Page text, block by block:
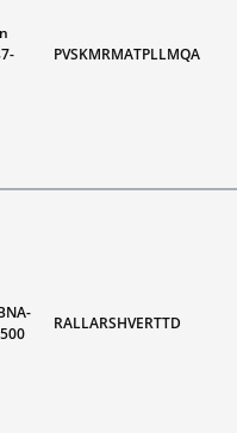
PVSKMRMATPLLMQA
RALLARSHVERTTD